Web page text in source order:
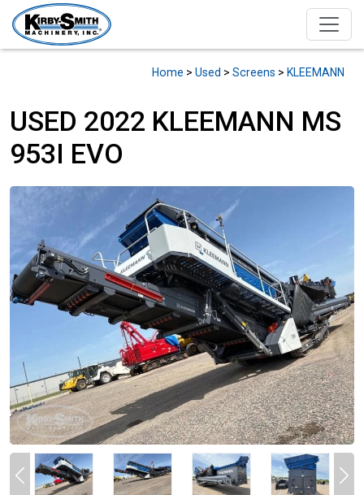
Home > Used > Screens > KLEEMANN
USED 2022 KLEEMANN MS
953I EVO